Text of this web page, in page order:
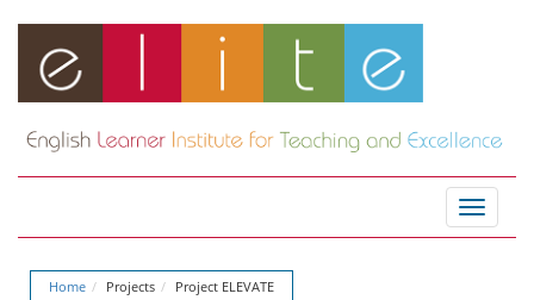
Toggle
Home Projects Project ELEVATE